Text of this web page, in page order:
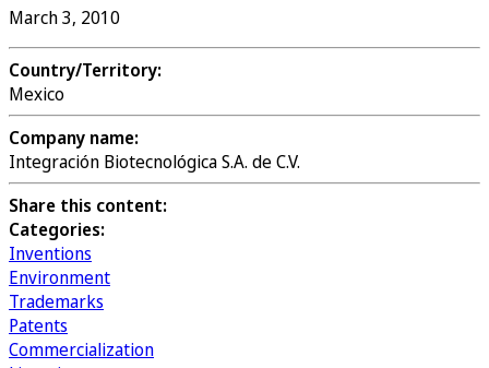
March 3, 2010
Country/Territory:
Mexico
Company name:
Integración Biotecnológica S.A. de C.V.
Share this content:
Categories:
Inventions
Environment
Trademarks
Patents
Commercialization